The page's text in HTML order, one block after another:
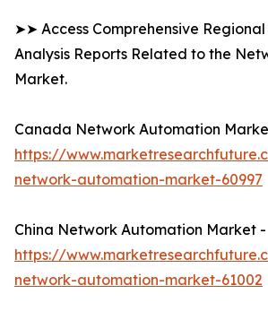
➤➤ Access Comprehensive
Analysis Reports Related to the
Market.
Canada Network Automation
https://
network-automation-market-60997
China Network Automation Market -
https://
network-automation-market-61002